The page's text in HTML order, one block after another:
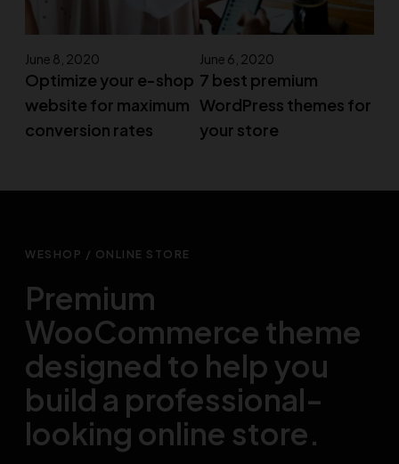
June 8, 2020
Optimize your e-shop
website for maximum
conversion rates
June 6, 2020
7 best premium
WordPress themes for
your store
WESHOP / ONLINE STORE
Premium
WooCommerce theme
designed to help you
build a professional-
looking online store.